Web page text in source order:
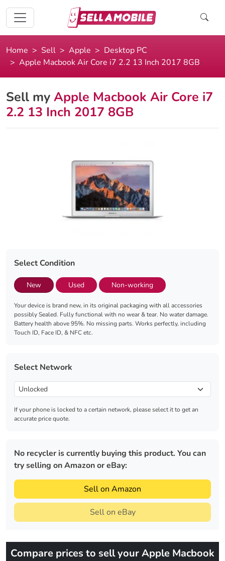
Home Sell Apple
Desktop PC
Apple Macbook Air Core i7 2.2 13 Inch 2017 8GB
Sell my Apple Macbook Air Core i7
2.2 13 Inch 2017 8GB
Select Condition
New Used Non-working
Your device is brand new, in its original packaging with all accessories
possibly Sealed. Fully functional with no wear & tear. No water damage.
Battery health above 95%. No missing parts. Works perfectly, including
Touch ID, Face ID, & NFC etc.
Select Network
If your phone is locked to a certain network, please select it to get an
accurate price quote.
No recycler is currently buying this product. You can
try selling on Amazon or eBay:
Sell on Amazon
Sell on eBay
Compare prices to sell your Apple Macbook